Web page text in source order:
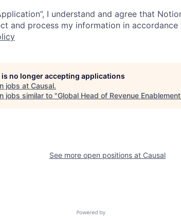
I understand and agree that
and process my information in accordance
is no longer accepting applications
jobs at Causal.
jobs similar to "Global Head of Revenue Enablement
See more open positions at Causal